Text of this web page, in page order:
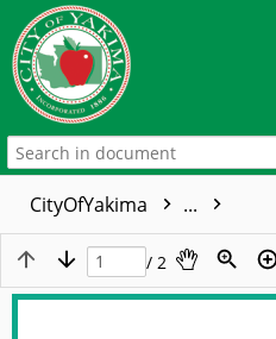
CityOfYakima ...
/ 2